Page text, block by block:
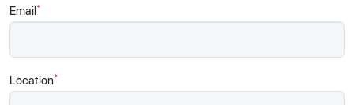
Email*
Location*